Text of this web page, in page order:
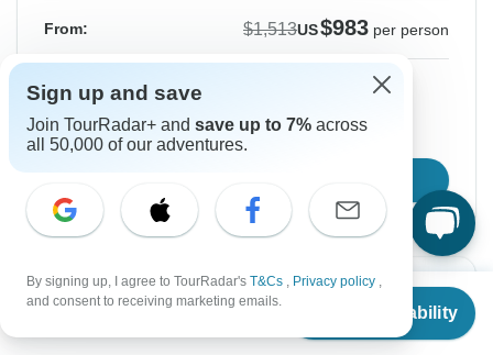
From $1,513
Check Availability
From: $1,513US$983 per person
to unlock savings
Price based on Private Double Room
Instant Confirmation -35%
Sign up and save
Join TourRadar+ and save up to 7% across
all 50,000 of our adventures.
By signing up, I agree to TourRadar's T&Cs , Privacy policy ,
and consent to receiving marketing emails.